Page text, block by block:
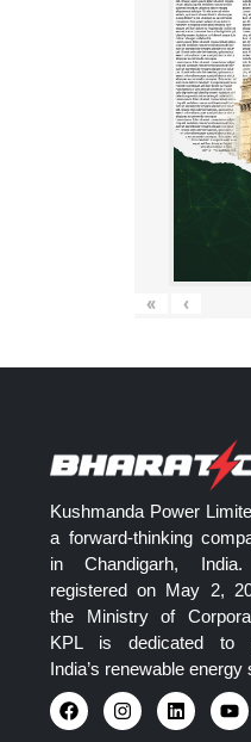
« ‹
Kushmanda Power
a forward-thinking
in Chandigarh, India.
registered on May 2,
the Ministry of
KPL is dedicated to
India’s renewable energy